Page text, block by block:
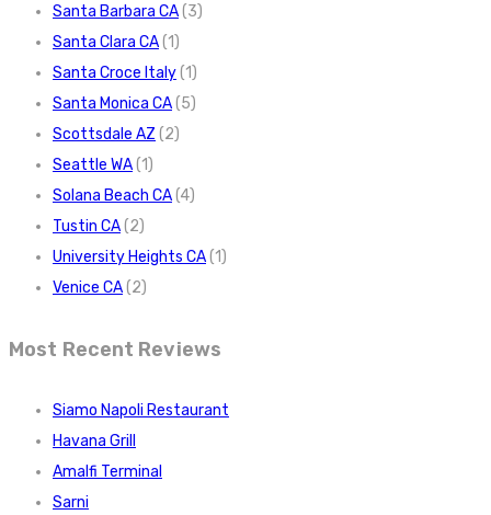
Santa Barbara CA(3)
Santa Clara CA(1)
Santa Croce Italy(1)
Santa Monica CA(5)
Scottsdale AZ (2)
Seattle WA(1)
Solana Beach CA(4)
Tustin CA(2)
University Heights CA(1)
Venice CA(2)
Most Recent Reviews
Siamo Napoli Restaurant
Havana Grill
Amalfi Terminal
Sarni